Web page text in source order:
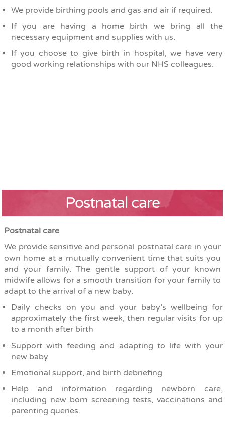
We provide birthing pools and gas and air if required.
If you are having a home birth we bring all the
necessary equipment and supplies with us.
If you choose to give birth in hospital, we have very
good working relationships with our NHS colleagues.
Postnatal care
Postnatal care
We provide sensitive and personal postnatal care in your
own home at a mutually convenient time that suits you
and your family. The gentle support of your known
midwife allows for a smooth transition for your family to
adapt to the arrival of a new baby.
Daily checks on you and your baby’s wellbeing for
approximately the first week, then regular visits for up
to a month after birth
Support with feeding and adapting to life with your
new baby
Emotional support, and birth debriefing
Help and information regarding newborn care,
including new born screening tests, vaccinations and
parenting queries.